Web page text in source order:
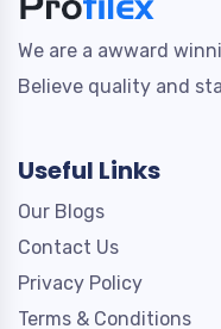
We are a awward
Believe quality and
Useful Links
Our Blogs
Contact Us
Privacy Policy
Terms & Conditions